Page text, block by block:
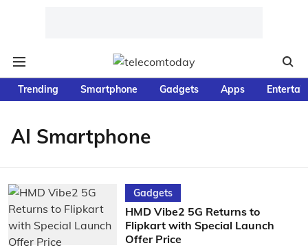
Trending Smartphone Gadgets Apps
AI Smartphone
Gadgets
HMD Vibe2 5G Returns to
Flipkart with Special Launch
Offer Price